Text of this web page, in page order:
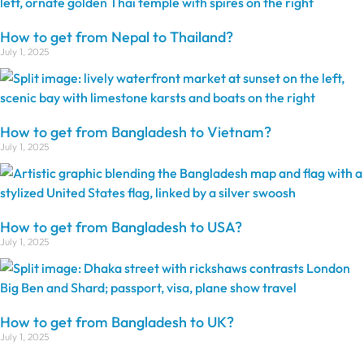
How to get from Nepal to Thailand?
July 1, 2025
How to get from Bangladesh to Vietnam?
July 1, 2025
How to get from Bangladesh to USA?
July 1, 2025
How to get from Bangladesh to UK?
July 1, 2025